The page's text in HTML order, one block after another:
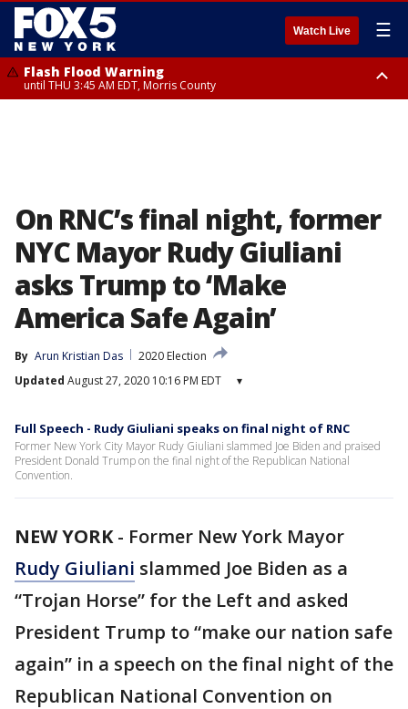
Watch Live ☰
Flash Flood Warning
until THU 3:45 AM EDT, Morris County
On RNC’s final night, former
NYC Mayor Rudy Giuliani
asks Trump to ‘Make
America Safe Again’
By Arun Kristian Das
2020 Election
Updated August 27, 2020 10:16 PM EDT ▾
Full Speech - Rudy Giuliani speaks on final night of RNC
Former New York City Mayor Rudy Giuliani slammed Joe Biden and praised
President Donald Trump on the final night of the Republican National
Convention.
NEW YORK- Former New York Mayor
Rudy Giuliani slammed Joe Biden as a
“Trojan Horse” for the Left and asked
President Trump to “make our nation safe
again” in a speech on the final night of the
Republican National Convention on